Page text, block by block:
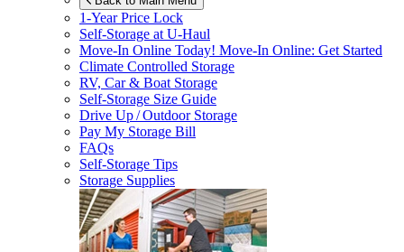
1-Year Price Lock
Self-Storage atU-Haul
Move-In Online Today! Move-In Online: Get Started
Climate Controlled Storage
RV, Car & Boat Storage
Self-Storage Size Guide
Drive Up / Outdoor Storage
Pay My Storage Bill
FAQs
Self-Storage Tips
Storage Supplies